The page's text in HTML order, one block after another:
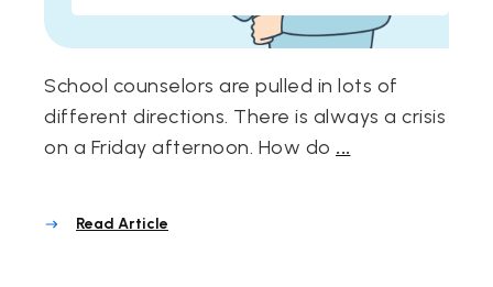
School counselors are pulled in lots of
different directions. There is always a crisis
on a Friday afternoon. How do ...
Read Article